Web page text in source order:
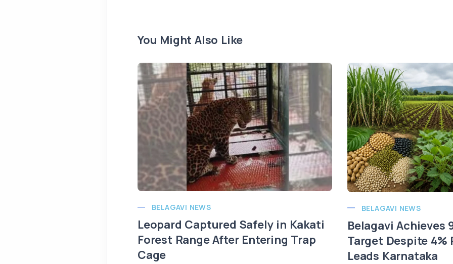
You Might Also Like
BELAGAVI NEWS
Leopard Captured Safely in Kakati
Forest Range After Entering Trap
Cage
BELAGAVI NEWS
Belagavi Achieves
Target Despite
Leads Karnataka